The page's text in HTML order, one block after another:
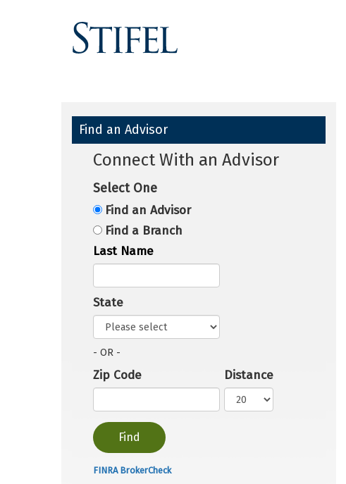
Find an Advisor
Connect With an Advisor
Select One
Find an Advisor
Find a Branch
Last Name
State
- OR -
Zip Code Distance
FINRA BrokerCheck